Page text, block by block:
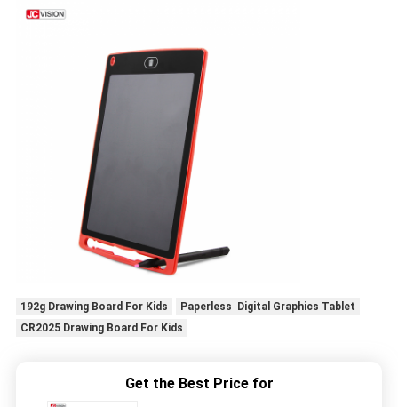
192g Drawing Board For Kids
Paperless Digital Graphics Tablet
CR2025 Drawing Board For Kids
Get the Best Price for